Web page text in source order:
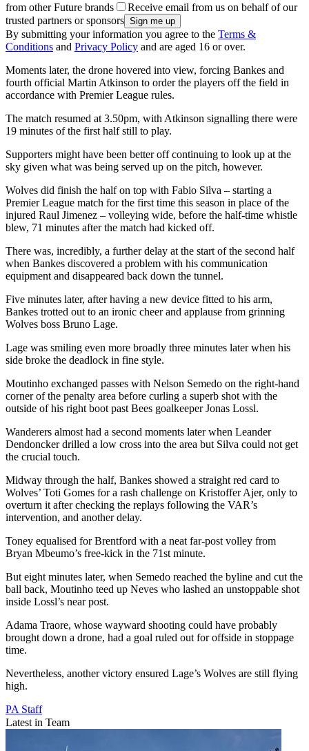
from other Future brands
Receive email from us on behalf of our
trusted partners or sponsors
By submitting your information you agree to the Terms &
Conditions and Privacy Policy and are aged 16 or over.
Moments later, the drone hovered into view, forcing Bankes and
fourth official Martin Atkinson to order the players off the field in
accordance with Premier League rules.
The match resumed at 3.50pm, with Atkinson signalling there were
19 minutes of the first half still to play.
Supporters might have been better off continuing to look up at the
sky given what was being served up on the pitch, however.
Wolves did finish the half on top with Fabio Silva – starting a
Premier League match for the first time this season in place of the
injured Raul Jimenez – volleying wide, before the half-time whistle
blew, 71 minutes after the match had kicked off.
There was, incredibly, a further delay at the start of the second half
when Bankes discovered a problem with his communication
equipment and disappeared back down the tunnel.
Five minutes later, after having a new device fitted to his arm,
Bankes trotted out to an ironic cheer and applause from grinning
Wolves boss Bruno Lage.
Lage was smiling even more broadly three minutes later when his
side broke the deadlock in fine style.
Moutinho exchanged passes with Nelson Semedo on the right-hand
corner of the penalty area before curling a superb shot with the
outside of his right boot past Bees goalkeeper Jonas Lossl.
Wanderers almost had a second moments later when Leander
Dendoncker drilled a low cross into the area but Silva could not get
the crucial touch.
Midway through the half, Bankes showed a straight red card to
Wolves’ Toti Gomes for a rash challenge on Kristoffer Ajer, only to
overturn it after checking the replays following the VAR’s
intervention, and another delay.
Toney equalised for Brentford with a neat far-post volley from
Bryan Mbeumo’s free-kick in the 71st minute.
But eight minutes later, when Semedo reached the byline and cut the
ball back, Moutinho teed up Neves who lashed an unstoppable shot
inside Lossl’s near post.
Adama Traore, whose wayward shooting could have probably
brought down a drone, had a goal ruled out for offside in stoppage
time.
Nevertheless, another victory ensured Lage’s Wolves are still flying
high.
PA Staff
Latest in Team